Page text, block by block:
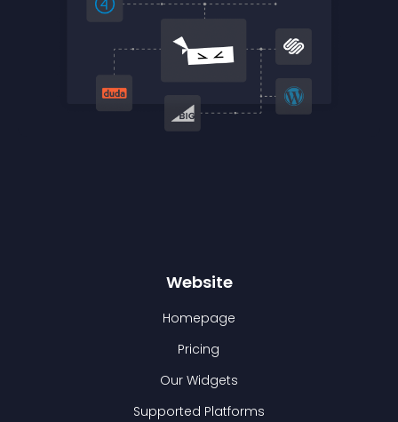
Website
Homepage
Pricing
Our Widgets
Supported Platforms